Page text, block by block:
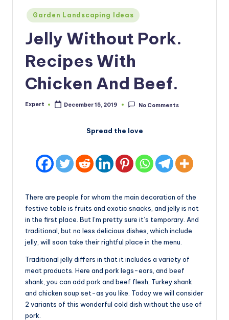
Posted
in
Garden Landscaping Ideas
Jelly Without Pork.
Recipes With
Chicken And Beef.
Posted
Expert December 15, 2019 No Comments
Spread the love
There are people for whom the main decoration of the
festive table is fruits and exotic snacks, and jelly is not
in the first place. But I’m pretty sure it’s temporary. And
traditional, but no less delicious dishes, which include
jelly, will soon take their rightful place in the menu.
Traditional jelly differs in that it includes a variety of
meat products. Here and pork legs-ears, and beef
shank, you can add pork and beef flesh, Turkey shank
and chicken soup set-as you like. Today we will consider
2 variants of this wonderful cold dish without the use of
pork.